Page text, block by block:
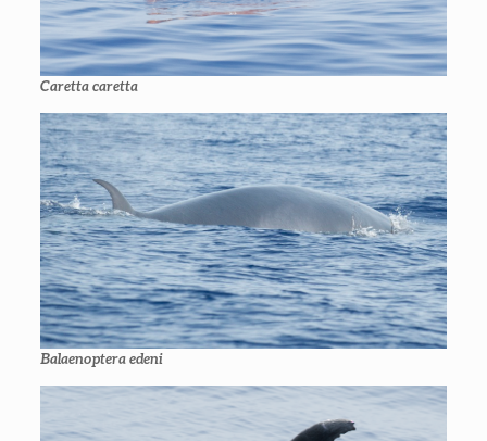
Caretta caretta
Balaenoptera edeni